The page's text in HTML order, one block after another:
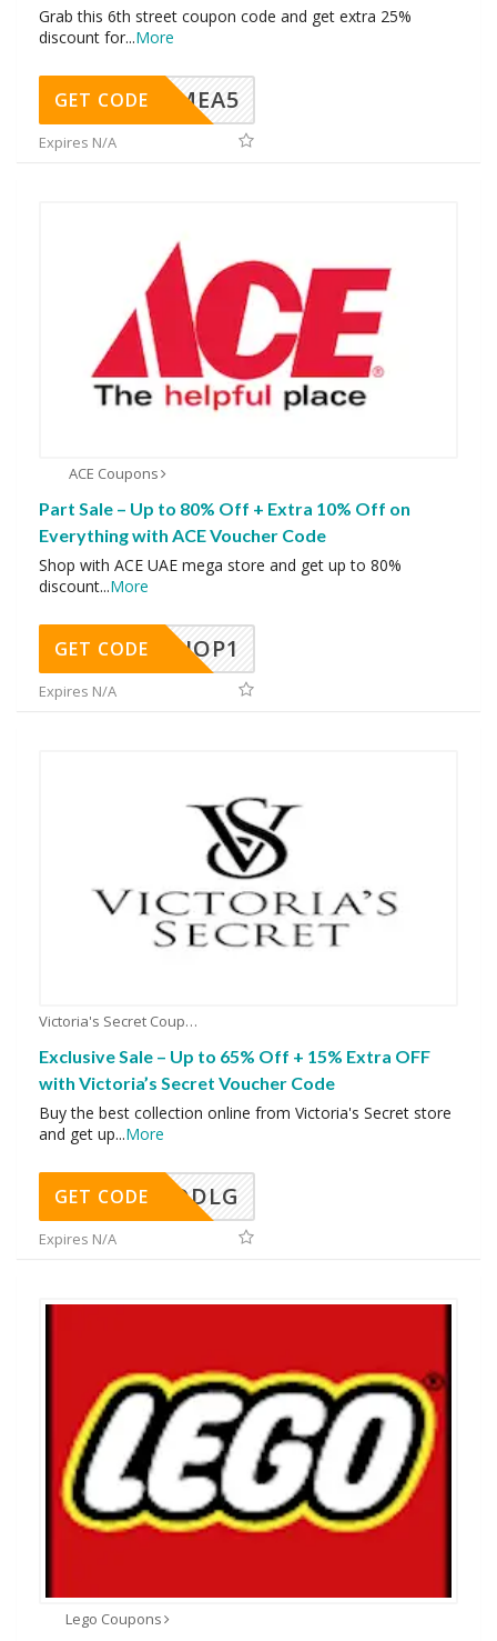
Grab this 6th street coupon code and get extra 25%
discount for...More
SMEA5
GET CODE
Expires N/A
ACE Coupons
Part Sale – Up to 80% Off + Extra 10% Off on
Everything with ACE Voucher Code
Shop with ACE UAE mega store and get up to 80%
discount...More
SHOP1
GET CODE
Expires N/A
Victoria's Secret Coupons
Exclusive Sale – Up to 65% Off + 15% Extra OFF
with Victoria’s Secret Voucher Code
Buy the best collection online from Victoria's Secret store
and get up...More
DDLG
GET CODE
Expires N/A
Lego Coupons